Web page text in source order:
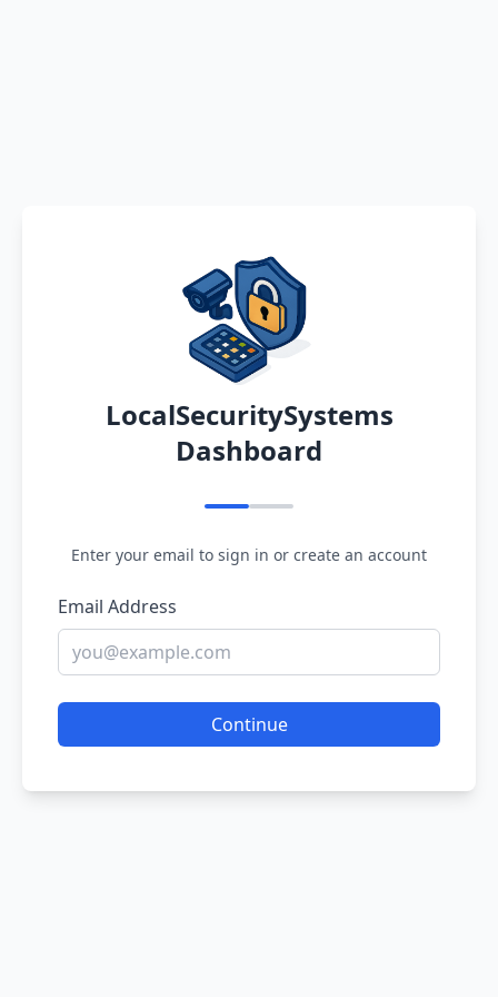
LocalSecuritySystems
Dashboard
Enter your email to sign in or create an account
Email Address
Continue